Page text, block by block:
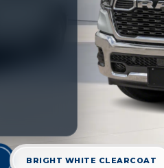
BRIGHT WHITE CLEARCOAT